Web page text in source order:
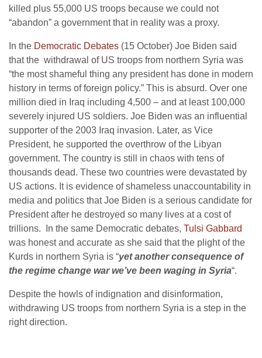
killed plus 55,000 US troops because we could not
“abandon” a government that in reality was a proxy.
In the Democratic Debates (15 October) Joe Biden said
that the withdrawal of US troops from northern Syria was
“the most shameful thing any president has done in modern
history in terms of foreign policy.” This is absurd. Over one
million died in Iraq including 4,500 – and at least 100,000
severely injured US soldiers. Joe Biden was an influential
supporter of the 2003 Iraq invasion. Later, as Vice
President, he supported the overthrow of the Libyan
government. The country is still in chaos with tens of
thousands dead. These two countries were devastated by
US actions. It is evidence of shameless unaccountability in
media and politics that Joe Biden is a serious candidate for
President after he destroyed so many lives at a cost of
trillions. In the same Democratic debates, Tulsi Gabbard
was honest and accurate as she said that the plight of the
Kurds in northern Syria is “yet another consequence of
the regime change war we’ve been waging in Syria“.
Despite the howls of indignation and disinformation,
withdrawing US troops from northern Syria is a step in the
right direction.